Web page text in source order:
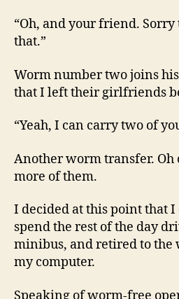
“Oh, and your friend.
that.”
Worm number two joins
that I left their girlfriends
“Yeah, I can carry two of
Another worm transfer. Oh
more of them.
I decided at this point that I
spend the rest of the day
minibus, and retired to the
my computer.
Speaking of worm-free